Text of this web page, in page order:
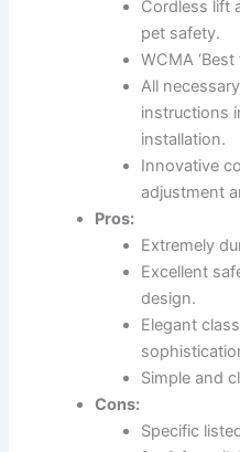
Cordless lift
pet safety.
WCMA
All
instructions
installation.
Innovative
adjustment
Pros:
Extremely
Excellent
design.
Elegant
Simple and
Cons:
Specific